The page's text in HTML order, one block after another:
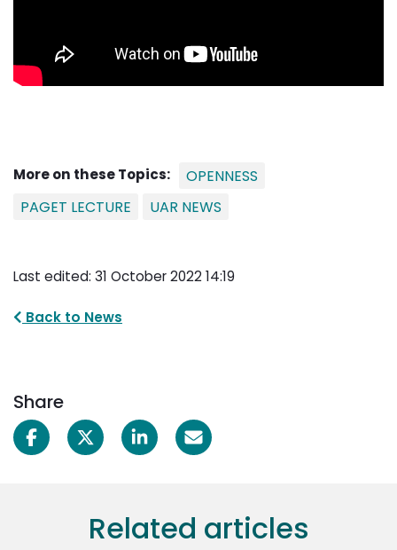
More on these Topics:
OPENNESS
PAGET LECTURE
UAR NEWS
Last edited: 31 October 2022 14:19
Back to News
Share
Related articles